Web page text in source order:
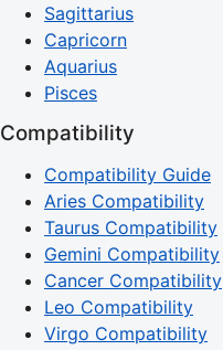
Sagittarius
Capricorn
Aquarius
Pisces
Compatibility
Compatibility Guide
Aries Compatibility
Taurus Compatibility
Gemini Compatibility
Cancer Compatibility
Leo Compatibility
Virgo Compatibility